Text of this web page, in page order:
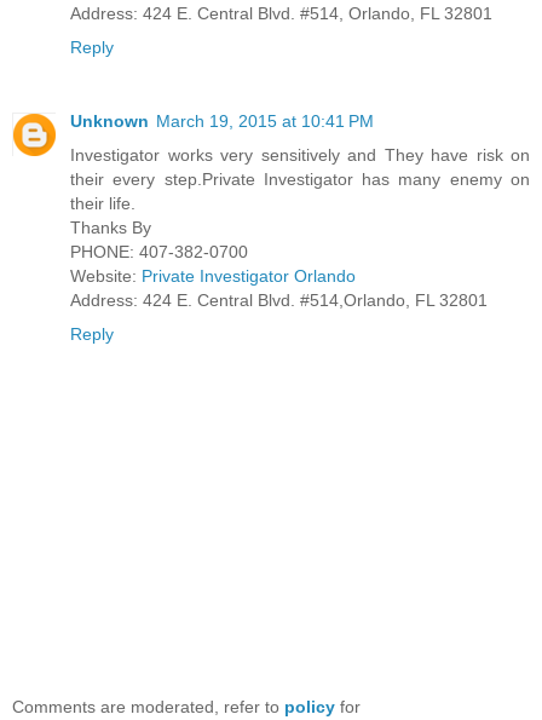
Address: 424 E. Central Blvd. #514, Orlando, FL 32801
Reply
Unknown March 19, 2015 at 10:41 PM
Investigator works very sensitively and They have risk on
their every step.Private Investigator has many enemy on
their life.
Thanks By
PHONE: 407-382-0700
Website: Private Investigator Orlando
Address: 424 E. Central Blvd. #514,Orlando, FL 32801
Reply
Comments are moderated, refer to policy for